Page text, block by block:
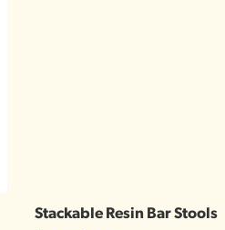
Stackable Resin Bar Stools